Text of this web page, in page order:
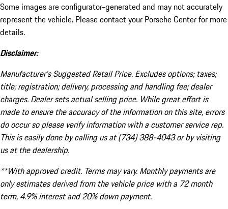
Some images are configurator-generated and may not accurately
represent the vehicle. Please contact your Porsche Center for more
details.
Disclaimer:
Manufacturer’s Suggested Retail Price. Excludes options; taxes;
title; registration; delivery, processing and handling fee; dealer
charges. Dealer sets actual selling price. While great effort is
made to ensure the accuracy of the information on this site, errors
do occur so please verify information with a customer service rep.
This is easily done by calling us at (734) 388-4043 or by visiting
us at the dealership.
**With approved credit. Terms may vary. Monthly payments are
only estimates derived from the vehicle price with a 72 month
term, 4.9% interest and 20% down payment.